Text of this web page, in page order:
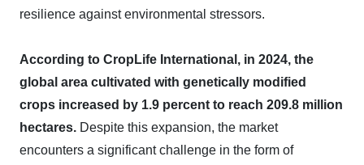
resilience against environmental stressors.
According to CropLife International, in 2024, the
global area cultivated with genetically modified
crops increased by 1.9 percent to reach 209.8 million
hectares. Despite this expansion, the market
encounters a significant challenge in the form of